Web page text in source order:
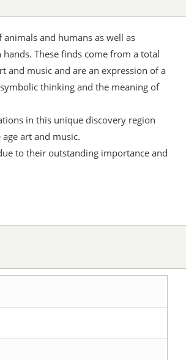
and humans as well as
These finds come from a total
and music and are an expression of a
thinking and the meaning of
in this unique discovery region
art and music.
to their outstanding importance and